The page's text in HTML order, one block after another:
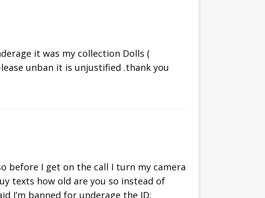
it was my collection Dolls (
unban it is unjustified .thank you
before I get on the call I turn my camera
texts how old are you so instead of
I’m banned for underage the ID: